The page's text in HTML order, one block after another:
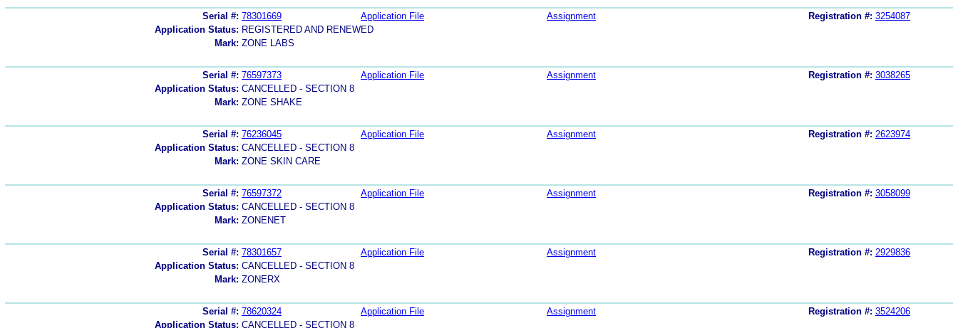
Serial #: 78301669 Application File Assignment Registration #: 3254087
Application Status: REGISTERED AND RENEWED
Mark: ZONE LABS
Serial #: 76597373 Application File Assignment Registration #: 3038265
Application Status: CANCELLED - SECTION 8
Mark: ZONE SHAKE
Serial #: 76236045 Application File Assignment Registration #: 2623974
Application Status: CANCELLED - SECTION 8
Mark: ZONE SKIN CARE
Serial #: 76597372 Application File Assignment Registration #: 3058099
Application Status: CANCELLED - SECTION 8
Mark: ZONENET
Serial #: 78301657 Application File Assignment Registration #: 2929836
Application Status: CANCELLED - SECTION 8
Mark: ZONERX
Serial #: 78620324 Application File Assignment Registration #: 3524206
Application Status: CANCELLED - SECTION 8